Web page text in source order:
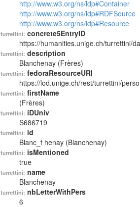
http://www.w3.org/ns/ldp#Container
http://www.w3.org/ns/ldp#RDFSource
http://www.w3.org/ns/ldp#Resource
turrettini: concrete5EntryID
https://humanities.unige.ch/turrettini/
turrettini: description
Blanchenay (Frères)
turrettini: fedoraResourceURI
https://lod.unige.ch/rest/turrettini/
turrettini: firstName
(Frères)
turrettini: iDUniv
S686719
turrettini: id
Blanc_f henay (Blanchenay)
turrettini: isMentioned
true
turrettini: name
Blanchenay
turrettini: nbLetterWithPers
6